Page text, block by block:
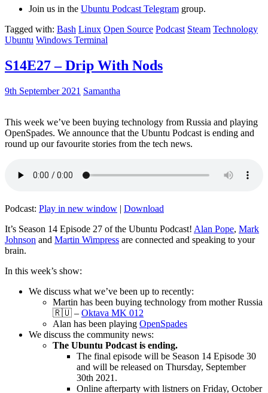
Join us in the Ubuntu Podcast Telegram group.
Tagged with: Bash Linux Open Source Podcast Steam Technology
Ubuntu Windows Terminal
S14E27 – Drip With Nods
9th September 2021 Samantha
This week we’ve been buying technology from Russia and playing
OpenSpades. We announce that the Ubuntu Podcast is ending and
round up our favourite stories from the tech news.
Podcast: Play in new window | Download
It’s Season 14 Episode 27 of the Ubuntu Podcast! Alan Pope, Mark
Johnson and Martin Wimpress are connected and speaking to your
brain.
In this week’s show:
We discuss what we’ve been up to recently:
Martin has been buying technology from mother Russia
🇷🇺 – Oktava MK 012
Alan has been playing OpenSpades
We discuss the community news:
The Ubuntu Podcast is ending.
The final episode will be Season 14 Episode 30
and will be released on Thursday, September
30th 2021.
Online afterparty with listners on Friday, October